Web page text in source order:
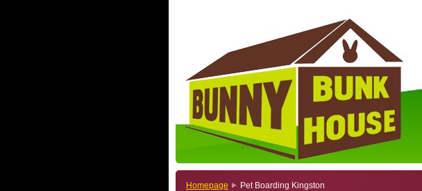
Homepage Pet Boarding Kingston